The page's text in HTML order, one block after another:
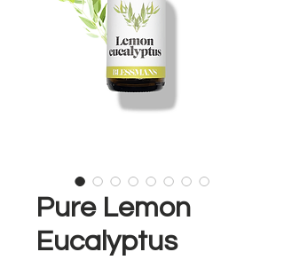
Pure Lemon
Eucalyptus